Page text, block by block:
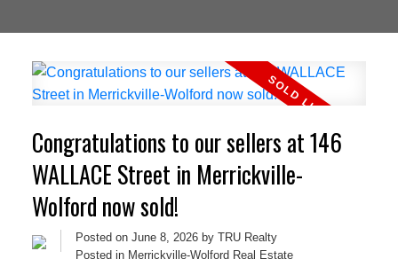
Congratulations to our sellers at 146
WALLACE Street in Merrickville-
Wolford now sold!
Posted on June 8, 2026 by TRU Realty
Posted in Merrickville-Wolford Real Estate